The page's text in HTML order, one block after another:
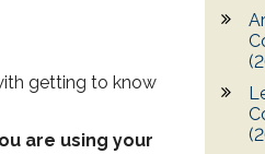
getting to know
are using your